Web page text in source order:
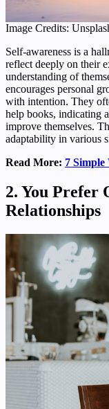
Image Credits:
Self-awareness is a
reflect deeply on their
understanding of
encourages personal
with intention. They
help books, indicating
improve themselves.
adaptability in various
Read More: 7 Simple
2. You Prefer
Relationships